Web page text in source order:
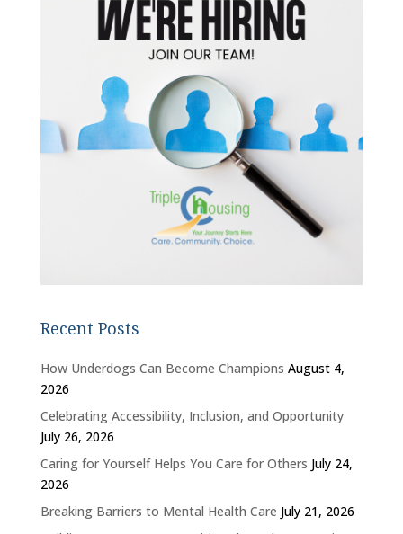
Recent Posts
How Underdogs Can Become Champions August 4,
2026
Celebrating Accessibility, Inclusion, and Opportunity
July 26, 2026
Caring for Yourself Helps You Care for Others July 24,
2026
Breaking Barriers to Mental Health Care July 21, 2026